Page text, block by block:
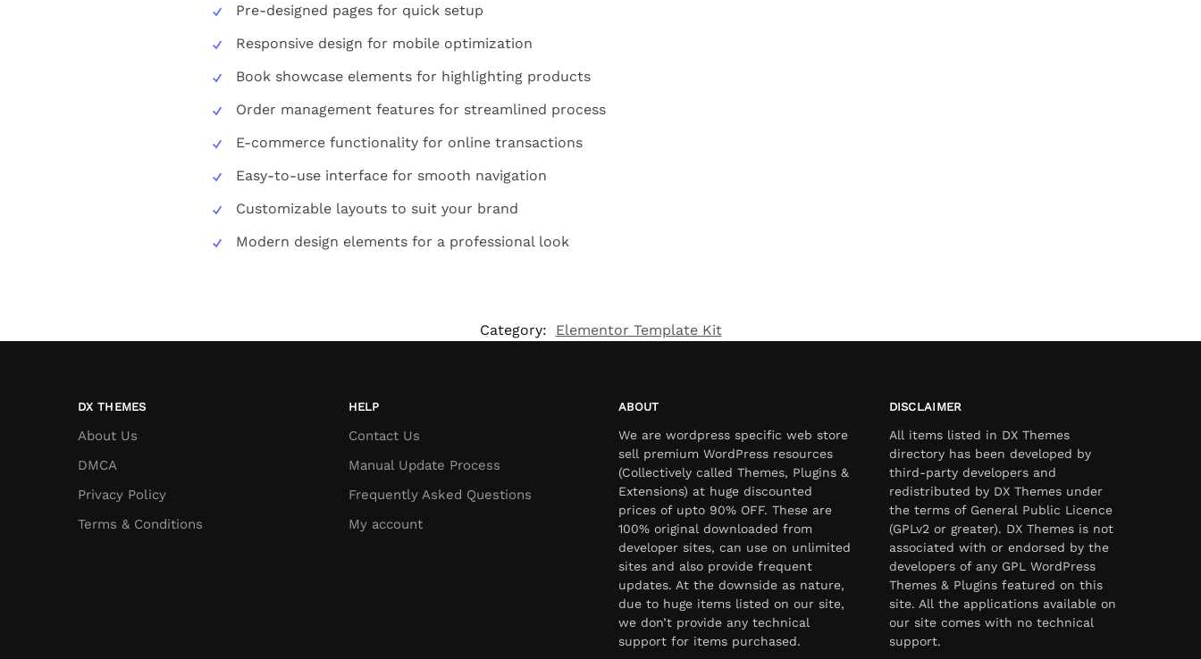
Pre-designed pages for quick setup
Responsive design for mobile optimization
Book showcase elements for highlighting products
Order management features for streamlined process
E-commerce functionality for online transactions
Easy-to-use interface for smooth navigation
Customizable layouts to suit your brand
Modern design elements for a professional look
Category: Elementor Template Kit
DX THEMES
About Us
DMCA
Privacy Policy
Terms & Conditions
HELP
Contact Us
Manual Update Process
Frequently Asked Questions
My account
ABOUT
We are wordpress specific web store
sell premium WordPress resources
(Collectively called Themes, Plugins &
Extensions) at huge discounted
prices of upto 90% OFF. These are
100% original downloaded from
developer sites, can use on unlimited
sites and also provide frequent
updates. At the downside as nature,
due to huge items listed on our site,
we don’t provide any technical
support for items purchased.
DISCLAIMER
All items listed in DX Themes
directory has been developed by
third-party developers and
redistributed by DX Themes under
the terms of General Public Licence
(GPLv2 or greater). DX Themes is not
associated with or endorsed by the
developers of any GPL WordPress
Themes & Plugins featured on this
site. All the applications available on
our site comes with no technical
support.